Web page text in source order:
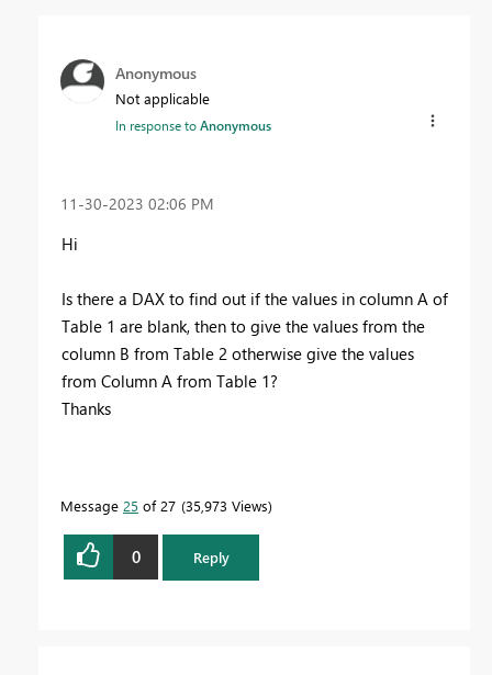
Anonymous
Not applicable
In response toAnonymous
‎11-30-2023 02:06 PM
Hi
Is there a DAX to find out if the values in column A of
Table 1 are blank, then to give the values from the
column B from Table 2 otherwise give the values
from Column A from Table 1?
Thanks
Message 25 of 27 35,973 Views
0 Reply